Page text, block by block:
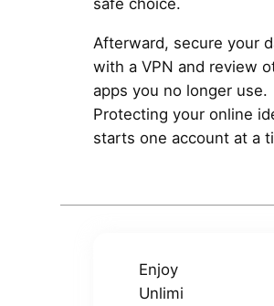
safe choice.
Afterward, secure your
with a VPN and review
apps you no longer use.
Protecting your online
starts one account at a
Enjoy
Unlimi